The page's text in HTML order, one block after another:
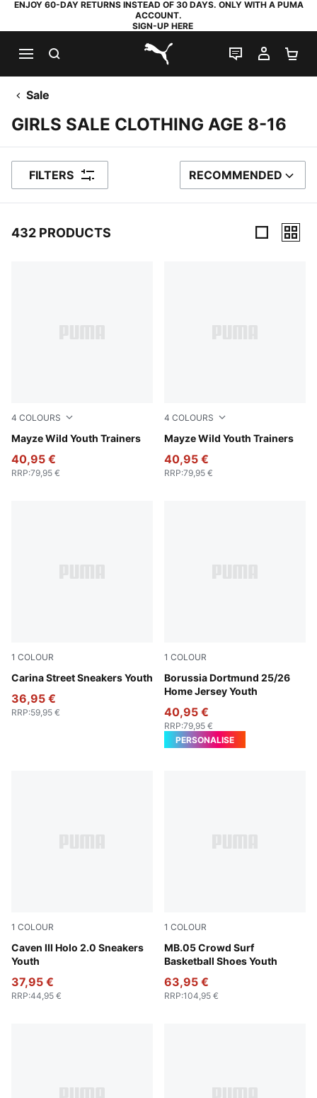
ENJOY 60-DAY RETURNS INSTEAD OF 30 DAYS. ONLY WITH A PUMA
ACCOUNT.
SIGN-UP HERE
PUMA.com
LIVE CHAT
MY
Sale
GIRLS SALE CLOTHING AGE 8-16
FILTERS SORT BY
RECOMMENDED
432 PRODUCTS
4 COLOURS
Mayze Wild Youth Trainers
Deep Plum-Mauve Pop
40,95 €
RRP:79,95 €
4 COLOURS
Mayze Wild Youth Trainers
PUMA White-Snow
40,95 €
RRP:79,95 €
1 COLOUR
Carina Street Sneakers Youth
PUMA White-PUMA White-PUMA Gold
36,95 €
RRP:59,95 €
1 COLOUR
Borussia Dortmund 25/26
Home Jersey Youth
Faster Yellow-PUMA Black
40,95 €
RRP:79,95 €
PERSONALISE
1 COLOUR
Caven III Holo 2.0 Sneakers
Youth
PUMA White-Rosy Outlook-PUMA Silver
37,95 €
RRP:44,95 €
1 COLOUR
MB.05 Crowd Surf
Basketball Shoes Youth
PUMA Red-Magenta
63,95 €
RRP:104,95 €